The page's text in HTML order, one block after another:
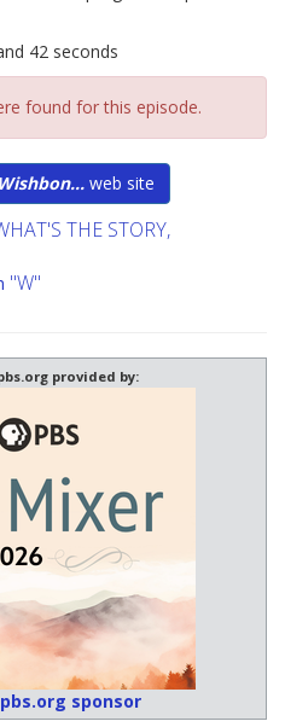
42 seconds
found for this episode.
web site
THE STORY,
"W"
provided by:
sponsor